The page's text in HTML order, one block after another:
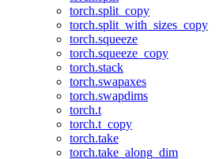
torch.split_copy
torch.split_with_sizes_copy
torch.squeeze
torch.squeeze_copy
torch.stack
torch.swapaxes
torch.swapdims
torch.t
torch.t_copy
torch.take
torch.take_along_dim